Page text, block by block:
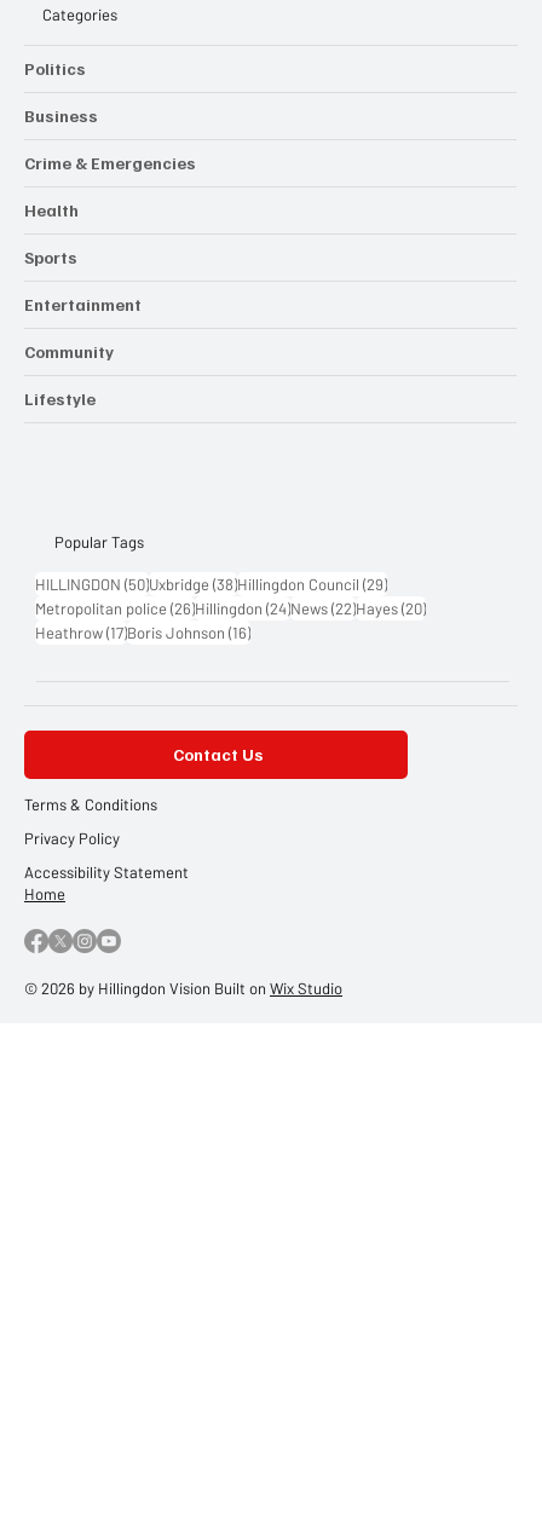
Categories
Politics
Business
Crime & Emergencies
Health
Sports
Entertainment
Community
Lifestyle
Popular Tags
HILLINGDON (50)50 posts
Uxbridge (38)38 posts
Hillingdon Council (29)29 posts
Metropolitan police (26)26 posts
Hillingdon (24)24 posts
News (22)22 posts
Hayes (20)20 posts
Heathrow (17)17 posts
Boris Johnson (16)16 posts
Contact Us
Terms & Conditions
Privacy Policy
Accessibility Statement
Home
© 2026 by Hillingdon Vision Built on Wix Studio